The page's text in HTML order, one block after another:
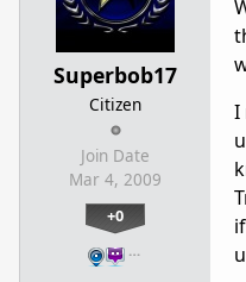
Superbob17
Citizen
Join Date
Mar 4, 2009
+0
…
I